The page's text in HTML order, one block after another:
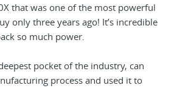
that was one of the most powerful
only three years ago! It’s incredible
so much power.
pocket of the industry, can
process and used it to